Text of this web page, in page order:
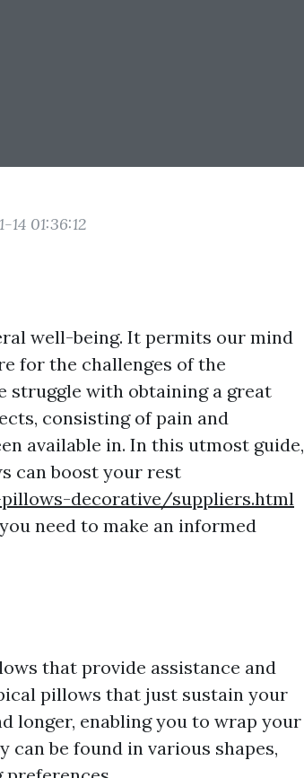
14 01:36:12
well-being. It permits our mind
for the challenges of the
struggle with obtaining a great
consisting of pain and
available in. In this utmost guide,
can boost your rest
decorative/suppliers.html
need to make an informed
that provide assistance and
pillows that just sustain your
longer, enabling you to wrap your
be found in various shapes,